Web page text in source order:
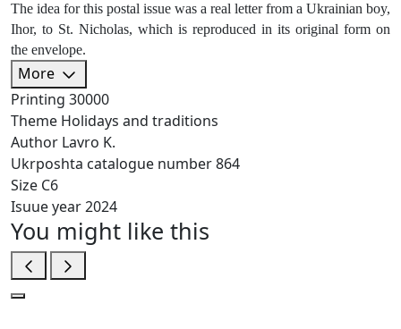
The idea for this postal issue was a real letter from a Ukrainian boy,
Ihor, to St. Nicholas, which is reproduced in its original form on
the envelope.
More
Printing 30000
Theme Holidays and traditions
Author Lavro K.
Ukrposhta catalogue number864
Size C6
Isuue year2024
You might like this